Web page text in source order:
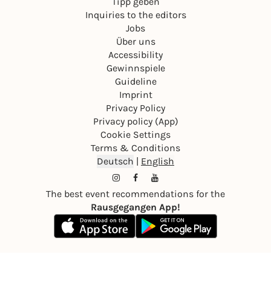
Inquiries to the editors
Jobs
Über uns
Accessibility
Gewinnspiele
Guideline
Imprint
Privacy Policy
Privacy policy (App)
Cookie Settings
Terms & Conditions
Deutsch | English
The best event recommendations for the
Rausgegangen App!